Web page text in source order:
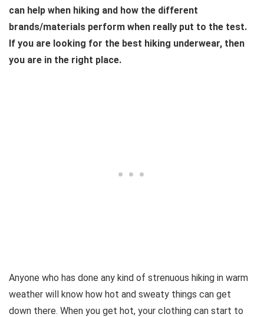
can help when hiking and how the different
brands/materials perform when really put to the test.
If you are looking for the best hiking underwear, then
you are in the right place.
Anyone who has done any kind of strenuous hiking in warm
weather will know how hot and sweaty things can get
down there. When you get hot, your clothing can start to